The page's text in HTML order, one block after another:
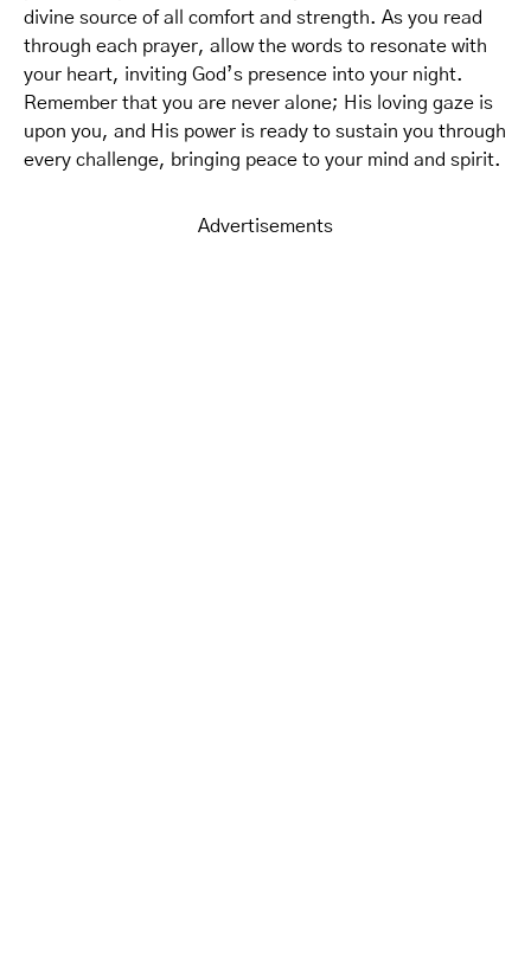
divine source of all comfort and strength. As you read
through each prayer, allow the words to resonate with
your heart, inviting God’s presence into your night.
Remember that you are never alone; His loving gaze is
upon you, and His power is ready to sustain you through
every challenge, bringing peace to your mind and spirit.
Advertisements